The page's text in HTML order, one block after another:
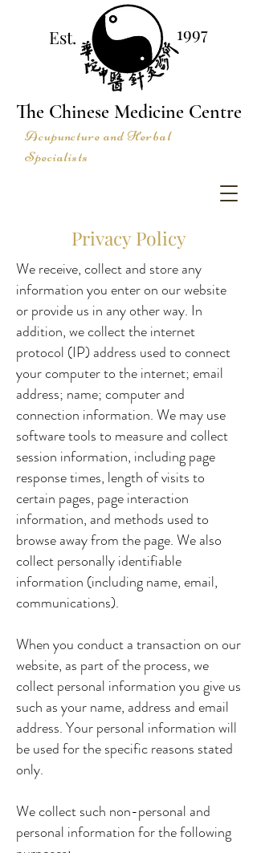
Acupuncture and Herbal
Specialists
The Chinese Medicine Centre
Est. 1997
Privacy Policy
We receive, collect and store any
information you enter on our website
or provide us in any other way. In
addition, we collect the internet
protocol (IP) address used to connect
your computer to the internet; email
address; name; computer and
connection information. We may use
software tools to measure and collect
session information, including page
response times, length of visits to
certain pages, page interaction
information, and methods used to
browse away from the page. We also
collect personally identifiable
information (including name, email,
communications).
When you conduct a transaction on our
website, as part of the process, we
collect personal information you give us
such as your name, address and email
address. Your personal information will
be used for the specific reasons stated
only.
We collect such non-personal and
personal information for the following